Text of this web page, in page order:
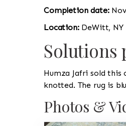
Completion date:
Location: DeWitt, NY
Solutions
Humza Jafri sold this
knotted. The rug is
Photos &